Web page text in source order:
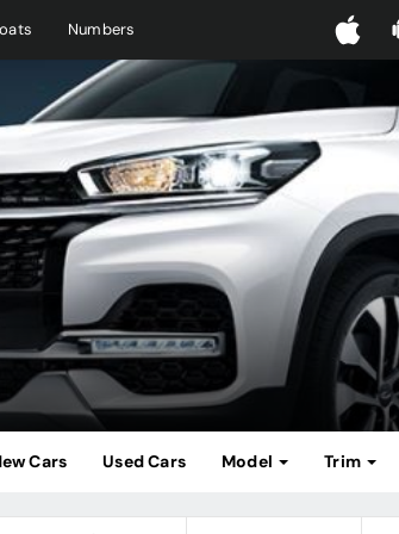
Numbers
Cars Used Cars Model Trim